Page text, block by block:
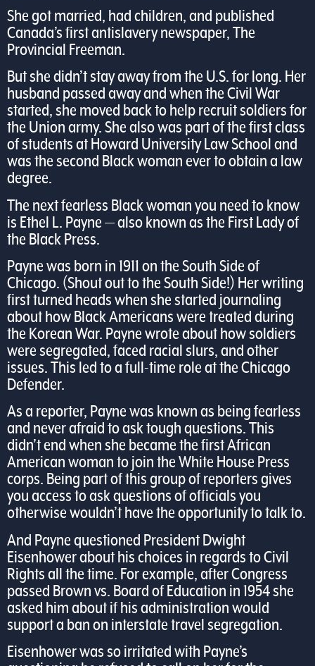
She got married, had children, and published
Canada’s first antislavery newspaper, The
Provincial Freeman.
But she didn’t stay away from the U.S. for long. Her
husband passed away and when the Civil War
started, she moved back to help recruit soldiers for
the Union army. She also was part of the first class
of students at Howard University Law School and
was the second Black woman ever to obtain a law
degree.
The next fearless Black woman you need to know
is Ethel L. Payne — also known as the First Lady of
the Black Press.
Payne was born in 1911 on the South Side of
Chicago. (Shout out to the South Side!) Her writing
first turned heads when she started journaling
about how Black Americans were treated during
the Korean War. Payne wrote about how soldiers
were segregated, faced racial slurs, and other
issues. This led to a full-time role at the Chicago
Defender.
As a reporter, Payne was known as being fearless
and never afraid to ask tough questions. This
didn’t end when she became the first African
American woman to join the White House Press
corps. Being part of this group of reporters gives
you access to ask questions of officials you
otherwise wouldn’t have the opportunity to talk to.
And Payne questioned President Dwight
Eisenhower about his choices in regards to Civil
Rights all the time. For example, after Congress
passed Brown vs. Board of Education in 1954 she
asked him about if his administration would
support a ban on interstate travel segregation.
Eisenhower was so irritated with Payne’s